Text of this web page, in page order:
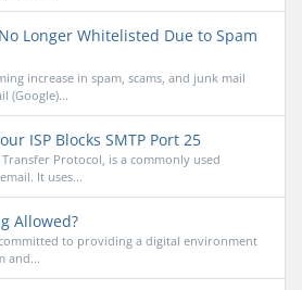
Longer Whitelisted Due to Spam
increase in spam, scams, and junk mail
(Google)...
ISP Blocks SMTP Port 25
Protocol, is a commonly used
It uses...
Allowed?
to providing a digital environment
and...